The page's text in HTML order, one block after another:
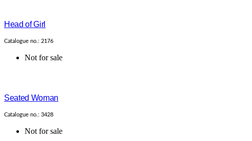
Head of Girl
Catalogue no.: 2176
Not for sale
Seated Woman
Catalogue no.: 3428
Not for sale